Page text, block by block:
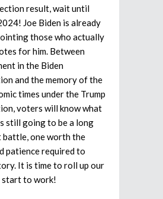
result, wait until
Joe Biden is already
those who actually
for him. Between
in the Biden
and the memory of the
times under the Trump
voters will know what
still going to be a long
battle, one worth the
patience required to
It is time to roll up our
start to work!